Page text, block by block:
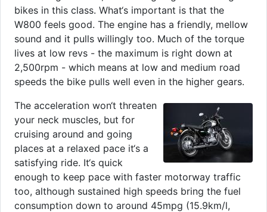
bikes in this class. What‘s important is that the
W800 feels good. The engine has a friendly, mellow
sound and it pulls willingly too. Much of the torque
lives at low revs - the maximum is right down at
2,500rpm - which means at low and medium road
speeds the bike pulls well even in the higher gears.
The acceleration won‘t threaten
your neck muscles, but for
cruising around and going
places at a relaxed pace it‘s a
satisfying ride. It‘s quick
enough to keep pace with faster motorway traffic
too, although sustained high speeds bring the fuel
consumption down to around 45mpg (15.9km/l,